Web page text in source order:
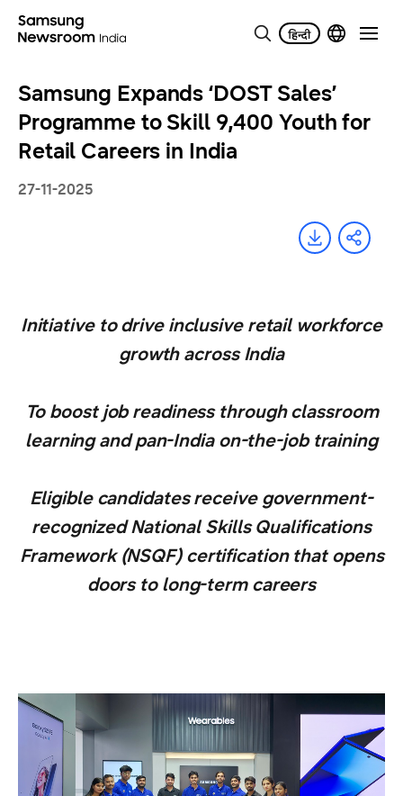
Samsung Expands ‘DOST Sales’
Programme to Skill 9,400 Youth for
Retail Careers in India
27-11-2025
Initiative to drive inclusive retail workforce
growth across India
To boost job readiness through classroom
learning and pan-India on-the-job training
Eligible candidates receive government-
recognized National Skills Qualifications
Framework (NSQF) certification that opens
doors to long-term careers